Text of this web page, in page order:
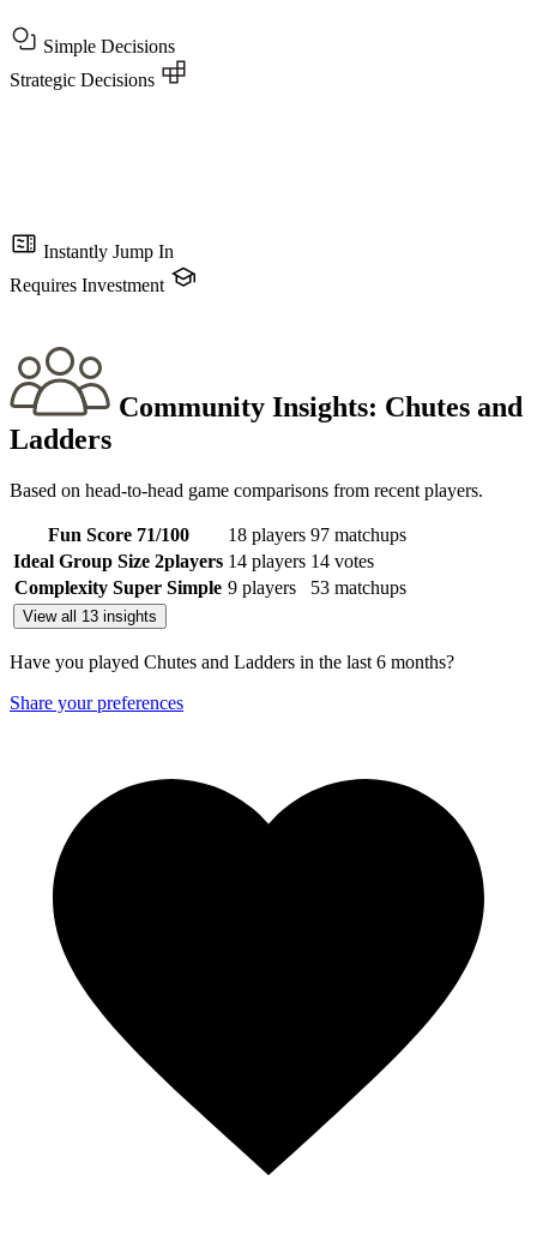
Simple Decisions
Strategic Decisions
Instantly Jump In
Requires Investment
Community Insights: Chutes and
Ladders
Based on head-to-head game comparisons from recent players.
Fun Score 71/100 18 players 97 matchups
Ideal Group Size 2players 14 players 14 votes
Complexity Super Simple 9 players 53 matchups
View all 13 insights
Have you played Chutes and Ladders in the last 6 months?
Share your preferences